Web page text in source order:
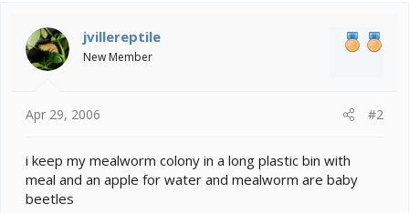
jvillereptile
New Member
Apr 29, 2006 #2
i keep my mealworm colony in a long plastic bin with
meal and an apple for water and mealworm are baby
beetles